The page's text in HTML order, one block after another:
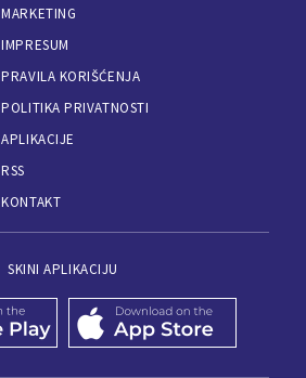
MARKETING
IMPRESUM
PRAVILA KORIŠĆENJA
POLITIKA PRIVATNOSTI
APLIKACIJE
RSS
KONTAKT
SKINI APLIKACIJU